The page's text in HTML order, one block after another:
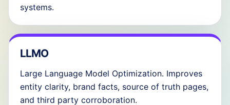
systems.
LLMO
Large Language Model Optimization. Improves
entity clarity, brand facts, source of truth pages,
and third party corroboration.